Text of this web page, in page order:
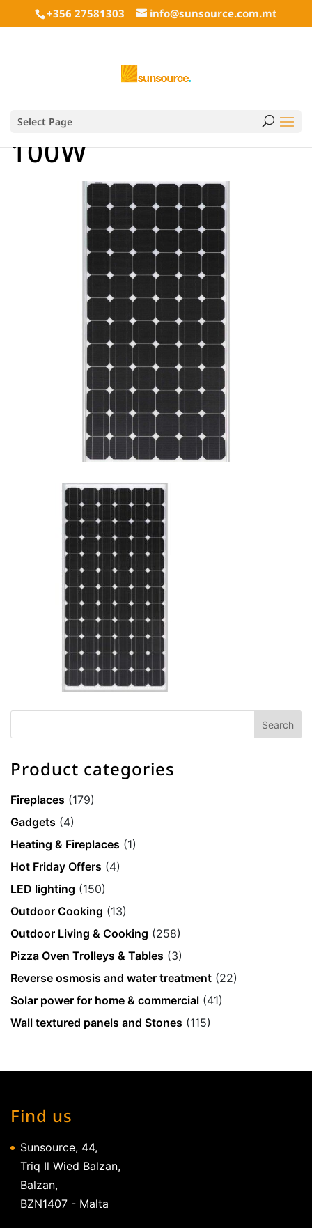
+356 27581303 info@sunsource.com.mt
Select Page
100W
Product categories
Fireplaces (179)
Gadgets (4)
Heating & Fireplaces (1)
Hot Friday Offers (4)
LED lighting (150)
Outdoor Cooking (13)
Outdoor Living & Cooking (258)
Pizza Oven Trolleys & Tables (3)
Reverse osmosis and water treatment (22)
Solar power for home & commercial (41)
Wall textured panels and Stones (115)
Find us
Sunsource, 44,
Triq Il Wied Balzan,
Balzan,
BZN1407 - Malta